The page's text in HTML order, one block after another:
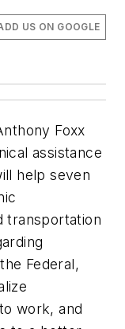
US ON GOOGLE
Foxx
assistance
help seven
transportation
Federal,
work, and